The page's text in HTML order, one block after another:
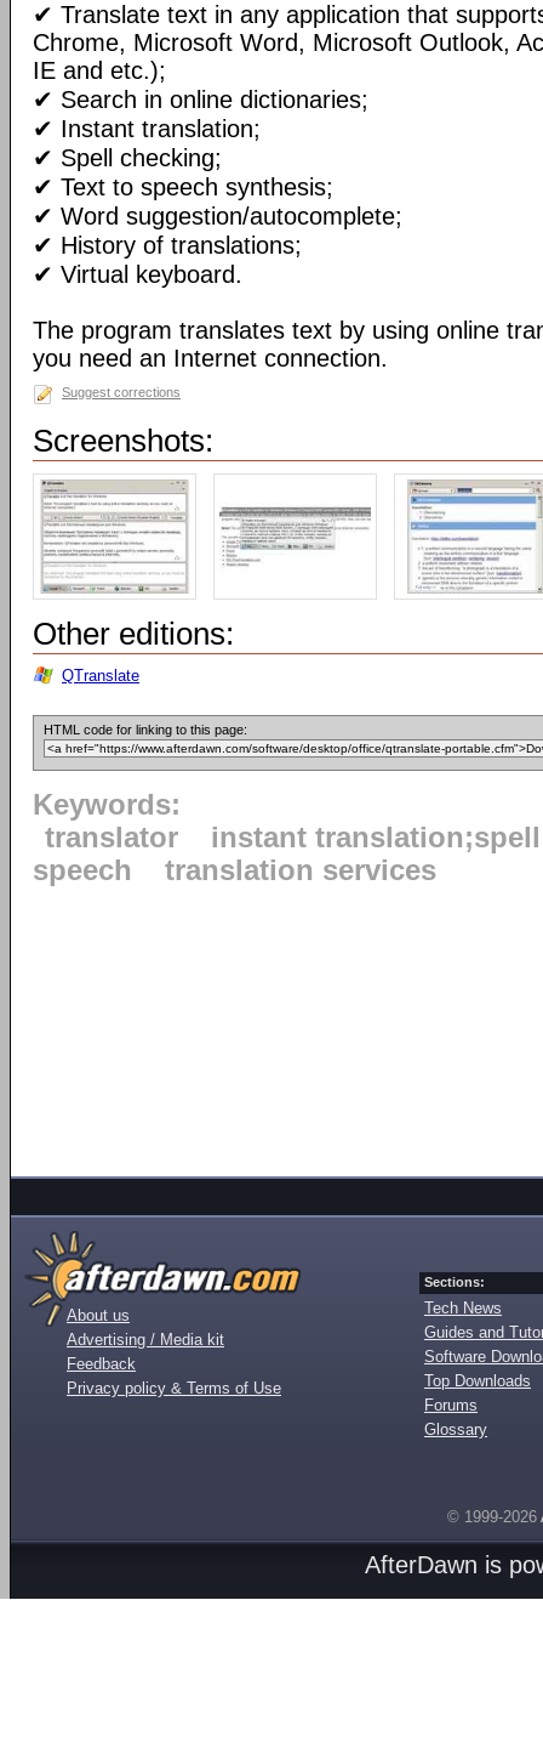
✔ Translate text in any application that
Chrome, Microsoft Word, Microsoft Outlook,
IE and etc.);
✔ Search in online dictionaries;
✔ Instant translation;
✔ Spell checking;
✔ Text to speech synthesis;
✔ Word suggestion/autocomplete;
✔ History of translations;
✔ Virtual keyboard.
The program translates text by using online
you need an Internet connection.
Suggest corrections
Screenshots:
Other editions:
QTranslate
HTML code for linking to this page:
Keywords:
translator
instant
speech
translation services
About us
Advertising / Media kit
Feedback
Privacy policy & Terms of Use
Sections:
Tech News
Guides and
Software
Top Downloads
Forums
Glossary
© 1999-2026
AfterDawn is